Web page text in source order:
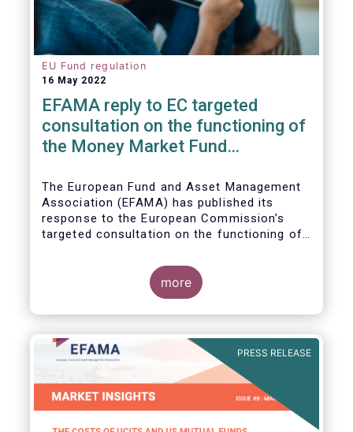
EU Fund regulation
16 May 2022
EFAMA reply to EC targeted
consultation on the functioning of
the Money Market Fund
The European Fund and Asset Management
Association (EFAMA) has published its
response to the European Commission’s
targeted consultation on the functioning of
more
PRESS RELEASE